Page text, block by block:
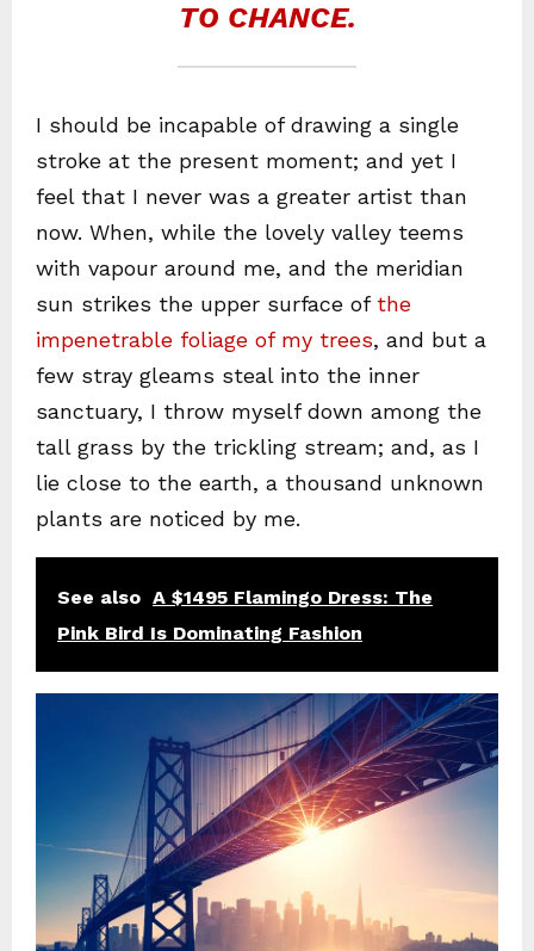
TO CHANCE.
I should be incapable of drawing a single
stroke at the present moment; and yet I
feel that I never was a greater artist than
now. When, while the lovely valley teems
with vapour around me, and the meridian
sun strikes the upper surface ofthe
impenetrable foliage of my trees, and but a
few stray gleams steal into the inner
sanctuary, I throw myself down among the
tall grass by the trickling stream; and, as I
lie close to the earth, a thousand unknown
plants are noticed by me.
See also A $1495 Flamingo Dress: The
Pink Bird Is Dominating Fashion